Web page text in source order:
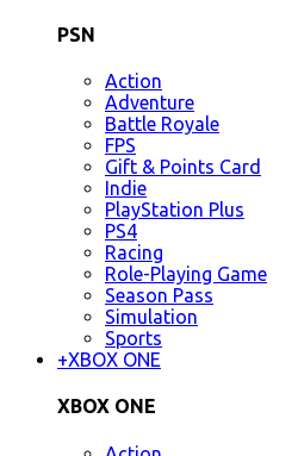
PSN
Action
Adventure
Battle Royale
FPS
Gift & Points Card
Indie
PlayStation Plus
PS4
Racing
Role-Playing Game
Season Pass
Simulation
Sports
+XBOX ONE
XBOX ONE